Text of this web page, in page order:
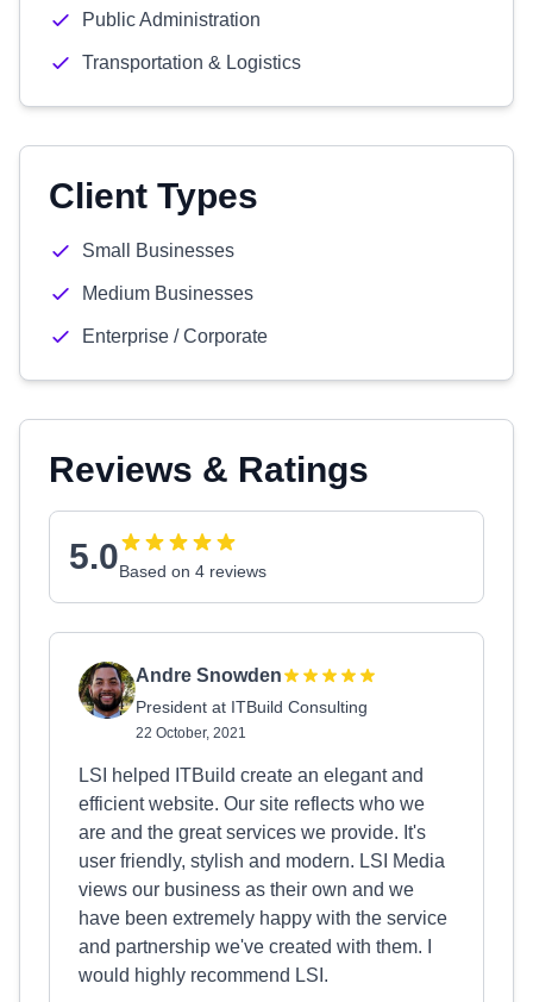
Public Administration
Transportation & Logistics
Client Types
Small Businesses
Medium Businesses
Enterprise / Corporate
Reviews & Ratings
5.0Based on 4 reviews
Andre Snowden
President at ITBuild Consulting
22 October, 2021
LSI helped ITBuild create an elegant and
efficient website. Our site reflects who we
are and the great services we provide. It's
user friendly, stylish and modern. LSI Media
views our business as their own and we
have been extremely happy with the service
and partnership we've created with them. I
would highly recommend LSI.